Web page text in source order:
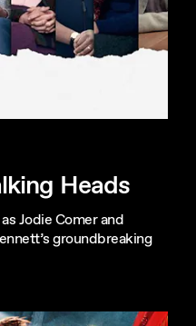
Heads
Jodie Comer and
groundbreaking